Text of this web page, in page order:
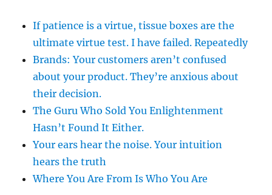
If patience is a virtue, tissue boxes are the
ultimate virtue test. I have failed. Repeatedly
Brands: Your customers aren’t confused
about your product. They’re anxious about
their decision.
The Guru Who Sold You Enlightenment
Hasn’t Found It Either.
Your ears hear the noise. Your intuition
hears the truth
Where You Are From Is Who You Are